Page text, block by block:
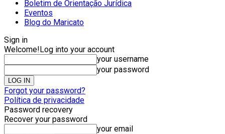
Boletim de Orientação Jurídica
Eventos
Blog do Maricato
Sign in
Welcome!Log into your account
your username
your password
Forgot your password?
Política de privacidade
Password recovery
Recover your password
your email